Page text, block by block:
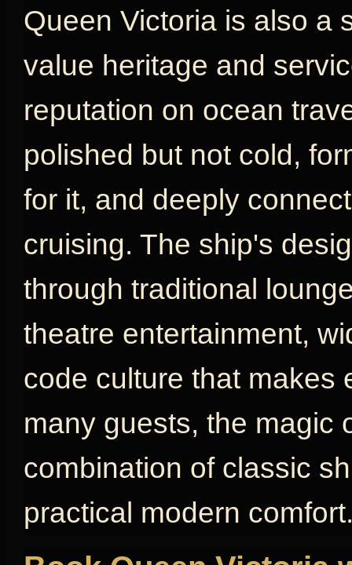
Queen Victoria is also a
value heritage and
reputation on ocean
polished but not cold,
for it, and deeply
cruising. The ship's
through traditional
theatre entertainment,
code culture that makes
many guests, the magic
combination of classic
practical modern